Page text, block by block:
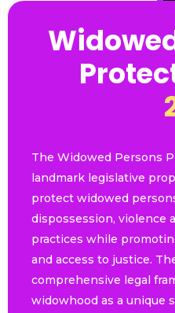
0
The Widowed Persons
landmark legislative
protect widowed
dispossession, violence
practices while
and access to justice.
comprehensive legal
widowhood as a unique